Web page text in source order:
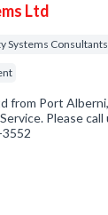
Ltd
Systems Consultants
from Port
Please